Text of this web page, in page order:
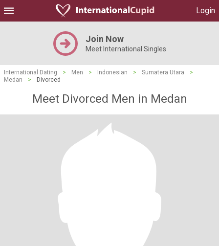
Login
Join Now
Meet International Singles
International Dating > Men > Indonesian > Sumatera Utara
>
Medan
> Divorced
Meet Divorced Men in Medan